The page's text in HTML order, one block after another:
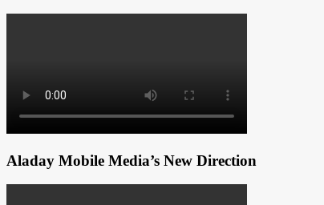
Aladay Mobile Media’s New Direction